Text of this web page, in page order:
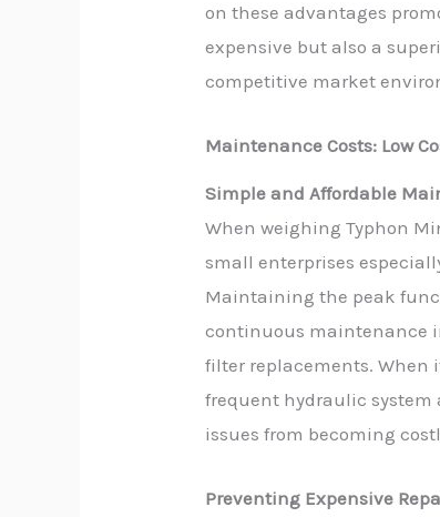
on these advantages
expensive but also a
competitive market
Maintenance Costs: Low
Simple and Affordable
When weighing Typhon
small enterprises
Maintaining the peak
continuous maintenance
filter replacements. When
frequent hydraulic system
issues from becoming
Preventing Expensive